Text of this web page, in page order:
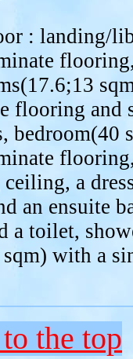
: landing/
flooring and
bedroom(40
a
an ensuite
a toilet,
with a
the top